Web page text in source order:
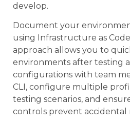
develop.
Document your
using Infrastructure as
approach allows you to
environments after testing
configurations with team
CLI, configure multiple
testing scenarios, and
controls prevent accidental